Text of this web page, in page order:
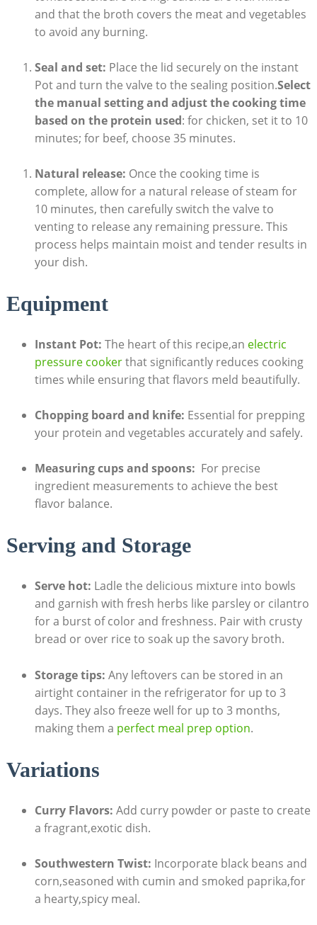
and that ‍the broth ‍covers ​the meat and vegetables⁣
to avoid any burning.
Seal and set: Place ​the lid securely on the ⁣instant
Pot and turn the valve to the sealing position.Select
the ⁤manual setting and adjust the cooking time
based on the protein used: for chicken, set it to 10
minutes; for beef, choose 35 minutes.
Natural release: Once⁢ the cooking time⁤ is
‌complete, allow for a natural release of steam for
10 minutes, then carefully switch the valve to
venting to⁤ release any remaining pressure. This
process helps maintain moist and tender results in
your dish.
Equipment
Instant⁣ Pot: ⁤The heart⁣ of this recipe,an electric
pressure cookerthat​ significantly reduces cooking
times ⁤while‌ ensuring that flavors meld‍ beautifully.
Chopping board and knife: ⁤Essential for prepping
your ⁢protein and vegetables accurately and⁤ safely.
Measuring cups and spoons: ‌ For ⁢precise
ingredient measurements to achieve the best
flavor balance.
Serving and Storage
Serve hot: Ladle the delicious mixture​ into ‌bowls
and garnish with fresh herbs like parsley or cilantro
for ‌a burst of color and‍ freshness. Pair with crusty
bread or over rice⁤ to soak up the savory broth.
Storage⁤ tips: Any leftovers can be stored in an
airtight container in⁣ the refrigerator for ‌up to 3‍
days. They ‍also freeze well for up to 3​ months,
making them a perfect meal prep option.
Variations
Curry Flavors: Add curry powder or paste to create
⁢a fragrant,exotic​ dish.
Southwestern ‌Twist: Incorporate black beans and
corn,seasoned with cumin​ and smoked paprika,for
⁤a hearty,spicy meal.